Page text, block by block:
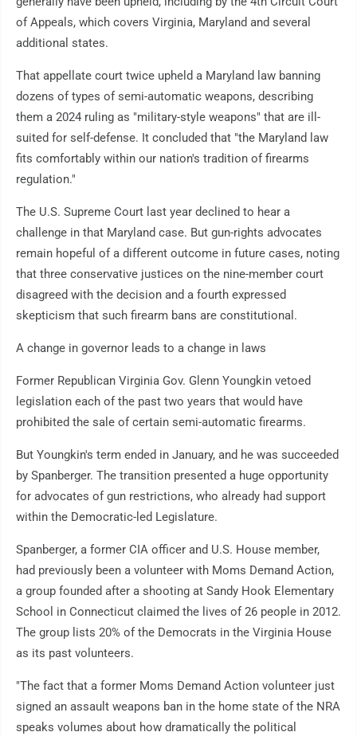
of Appeals, which covers Virginia, Maryland and several
additional states.
That appellate court twice upheld a Maryland law banning
dozens of types of semi-automatic weapons, describing
them a 2024 ruling as "military-style weapons" that are ill-
suited for self-defense. It concluded that "the Maryland law
fits comfortably within our nation's tradition of firearms
regulation."
The U.S. Supreme Court last year declined to hear a
challenge in that Maryland case. But gun-rights advocates
remain hopeful of a different outcome in future cases, noting
that three conservative justices on the nine-member court
disagreed with the decision and a fourth expressed
skepticism that such firearm bans are constitutional.
A change in governor leads to a change in laws
Former Republican Virginia Gov. Glenn Youngkin vetoed
legislation each of the past two years that would have
prohibited the sale of certain semi-automatic firearms.
But Youngkin's term ended in January, and he was succeeded
by Spanberger. The transition presented a huge opportunity
for advocates of gun restrictions, who already had support
within the Democratic-led Legislature.
Spanberger, a former CIA officer and U.S. House member,
had previously been a volunteer with Moms Demand Action,
a group founded after a shooting at Sandy Hook Elementary
School in Connecticut claimed the lives of 26 people in 2012.
The group lists 20% of the Democrats in the Virginia House
as its past volunteers.
"The fact that a former Moms Demand Action volunteer just
signed an assault weapons ban in the home state of the NRA
speaks volumes about how dramatically the political